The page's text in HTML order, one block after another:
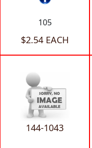
105
$2.54 EACH
144-1043